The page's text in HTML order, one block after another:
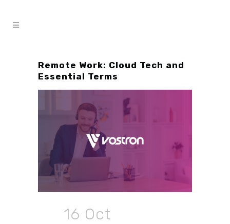
Remote Work: Cloud Tech and
Essential Terms
16 Oct